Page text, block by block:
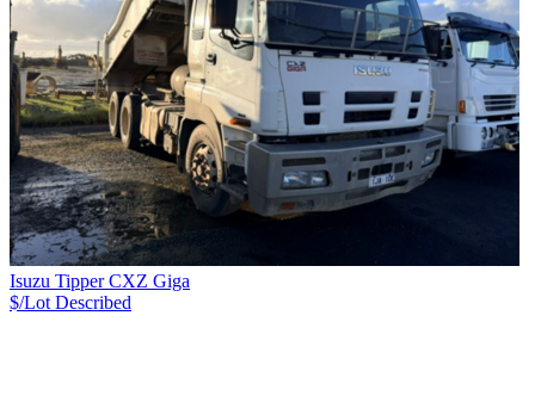
Isuzu Tipper CXZ Giga
$/Lot Described